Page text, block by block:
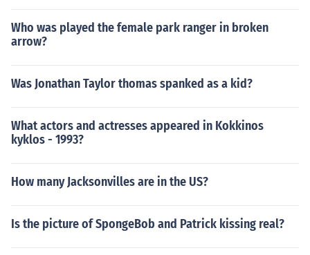
Who was played the female park ranger in broken
arrow?
Was Jonathan Taylor thomas spanked as a kid?
What actors and actresses appeared in Kokkinos
kyklos - 1993?
How many Jacksonvilles are in the US?
Is the picture of SpongeBob and Patrick kissing real?